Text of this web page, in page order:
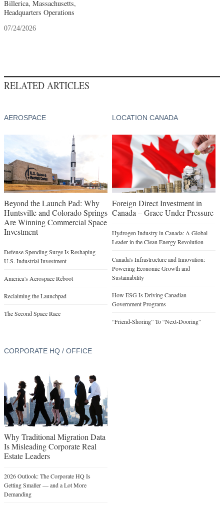
Billerica, Massachusetts,
Headquarters Operations
07/24/2026
RELATED ARTICLES
AEROSPACE
Beyond the Launch Pad: Why
Huntsville and Colorado Springs
Are Winning Commercial Space
Investment
Defense Spending Surge Is Reshaping
U.S. Industrial Investment
America’s Aerospace Reboot
Reclaiming the Launchpad
The Second Space Race
LOCATION CANADA
Foreign Direct Investment in
Canada – Grace Under Pressure
Hydrogen Industry in Canada: A Global
Leader in the Clean Energy Revolution
Canada's Infrastructure and Innovation:
Powering Economic Growth and
Sustainability
How ESG Is Driving Canadian
Government Programs
“Friend-Shoring” To “Next-Dooring”
CORPORATE HQ / OFFICE
Why Traditional Migration Data
Is Misleading Corporate Real
Estate Leaders
2026 Outlook: The Corporate HQ Is
Getting Smaller — and a Lot More
Demanding